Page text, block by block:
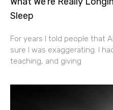
Sleep
For years I told people that
sure I was exaggerating. I
teaching, and giving